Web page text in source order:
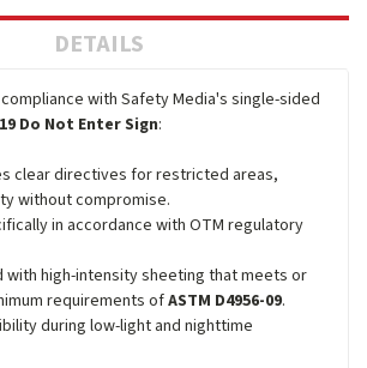
DETAILS
with Safety Media's single-sided
Do Not Enter Sign:
clear directives for restricted areas,
without compromise.
in accordance with OTM regulatory
high-intensity sheeting that meets or
requirements ofASTM D4956-09.
during low-light and nighttime